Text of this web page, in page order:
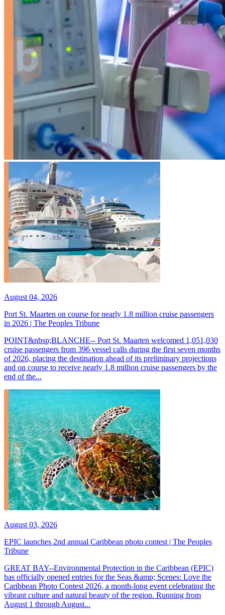
August 04, 2026
Port St. Maarten on course for nearly 1.8 million cruise passengers
in 2026 | The Peoples Tribune
POINT&nbsp;BLANCHE-- Port St. Maarten welcomed 1,051,030
cruise passengers from 396 vessel calls during the first seven months
of 2026, placing the destination ahead of its preliminary projections
and on course to receive nearly 1.8 million cruise passengers by the
end of the...
August 03, 2026
EPIC launches 2nd annual Caribbean photo contest | The Peoples
Tribune
GREAT BAY--Environmental Protection in the Caribbean (EPIC)
has officially opened entries for the Seas &amp; Scenes: Love the
Caribbean Photo Contest 2026, a month-long event celebrating the
vibrant culture and natural beauty of the region. Running from
August 1 through August...